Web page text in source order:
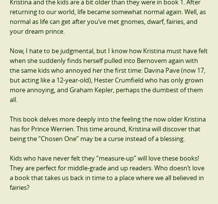
Kristina and the kids are a bit older than they were in book 1. After
returning to our world, life became somewhat normal again. Well, as
normal as life can get after you’ve met gnomes, dwarf, fairies, and
your dream prince.
Now, I hate to be judgmental, but I know how Kristina must have felt
when she suddenly finds herself pulled into Bernovem again with
the same kids who annoyed her the first time: Davina Pave (now 17,
but acting like a 12-year-old), Hester Crumfield who has only grown
more annoying, and Graham Kepler, perhaps the dumbest of them
all.
This book delves more deeply into the feeling the now older Kristina
has for Prince Werrien. This time around, Kristina will discover that
being the “Chosen One” may be a curse instead of a blessing.
Kids who have never felt they “measure-up” will love these books!
They are perfect for middle-grade and up readers. Who doesn’t love
a book that takes us back in time to a place where we all believed in
fairies?